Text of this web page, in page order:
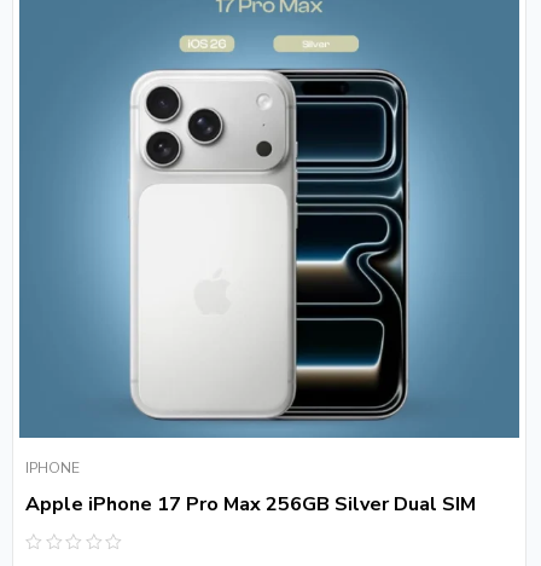
IPHONE
Apple iPhone 17 Pro Max 256GB Silver Dual SIM